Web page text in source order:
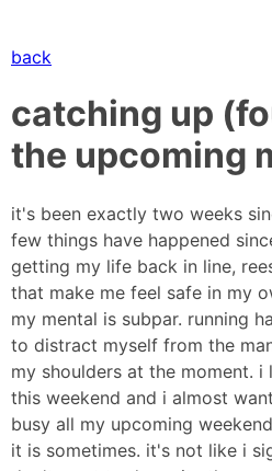
back
catching up
the upcoming
it's been exactly two weeks
few things have happened
getting my life back in line,
that make me feel safe in my
my mental is subpar. running
to distract myself from the
my shoulders at the moment.
this weekend and i almost
busy all my upcoming
it is sometimes. it's not like i